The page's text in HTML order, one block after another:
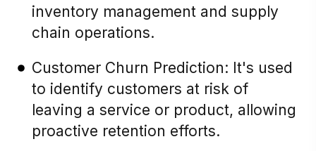
inventory management and supply
chain operations.
Customer Churn Prediction: It's used
to identify customers at risk of
leaving a service or product, allowing
proactive retention efforts.